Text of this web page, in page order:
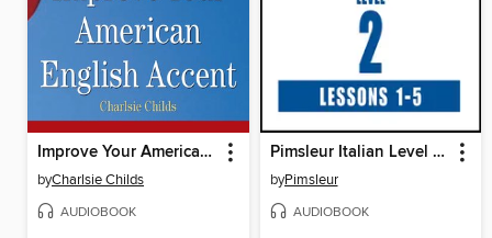
Improve Your American English Accent
byCharlsie Childs
AUDIOBOOK
Pimsleur Italian Level 2 Lessons 1-5
byPimsleur
AUDIOBOOK